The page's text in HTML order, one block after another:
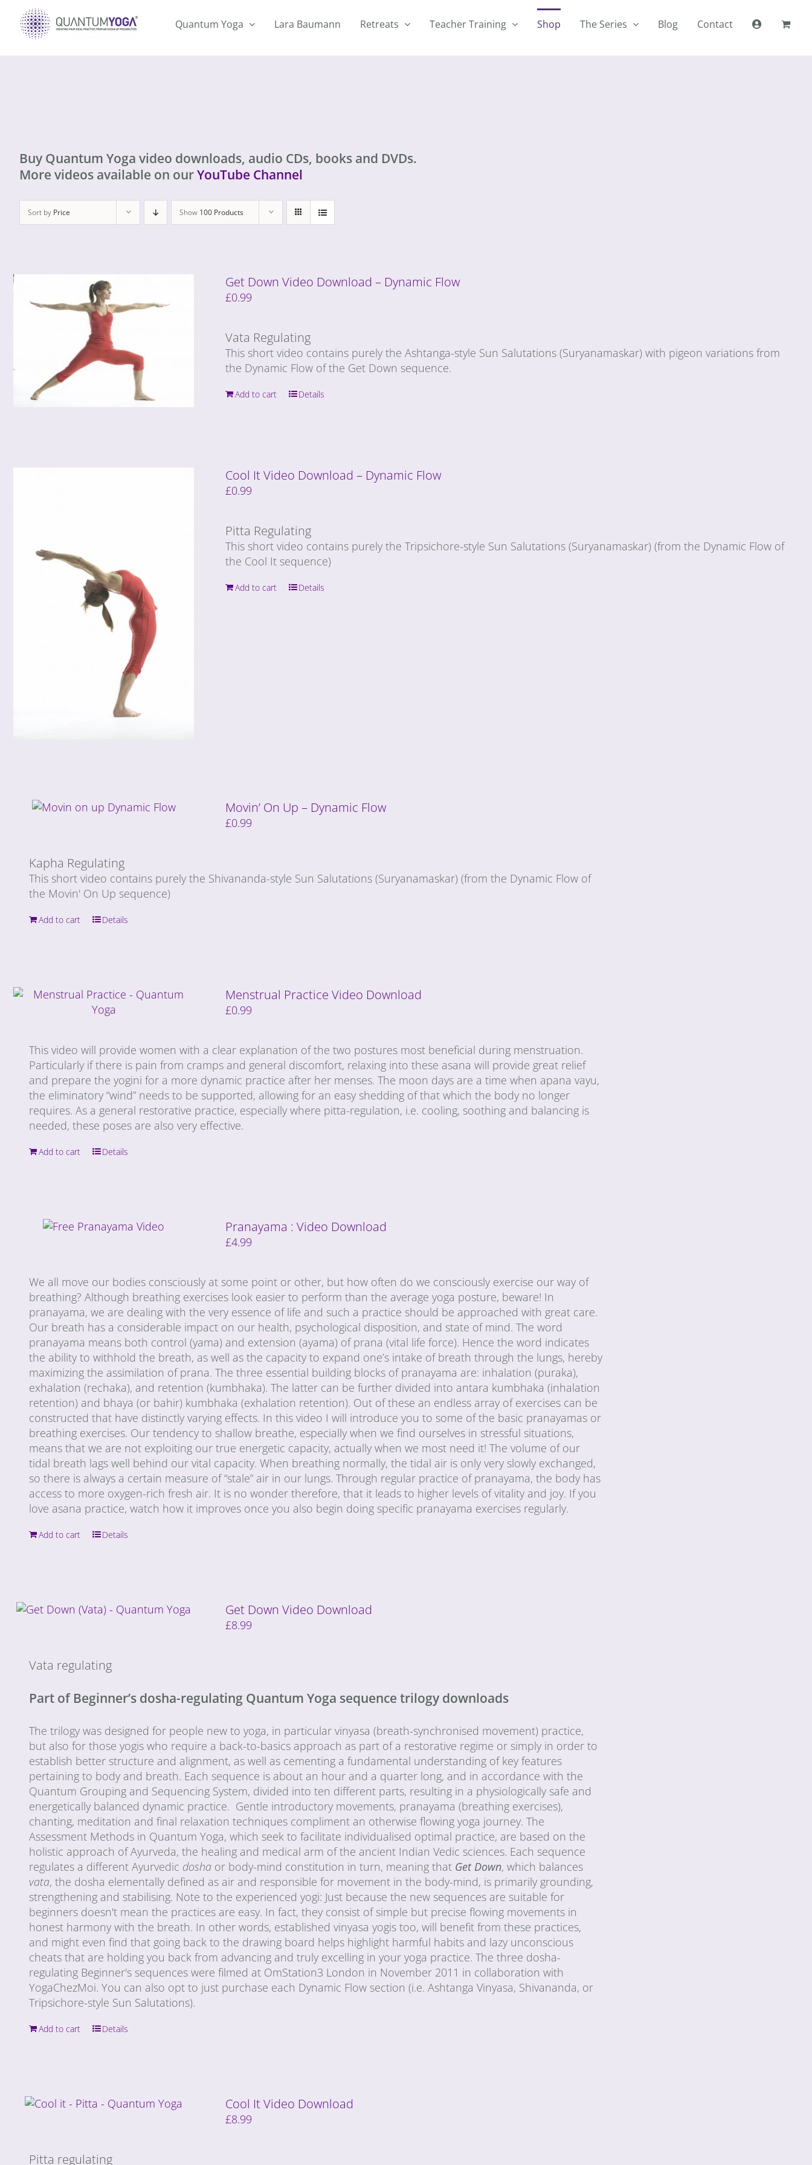
content
Quantum Yoga Lara Baumann Retreats Teacher Training Shop The Series Blog Contact
Buy Quantum Yoga video downloads, audio CDs, books and DVDs.
More videos available on ourYouTube Channel
Sort by Price Show 100 Products
Get Down Video Download – Dynamic Flow
£0.99
Vata Regulating
This short video contains purely the Ashtanga-style Sun Salutations (Suryanamaskar) with pigeon variations from
the Dynamic Flow of the Get Down sequence.
Add to cart Details
Cool It Video Download – Dynamic Flow
£0.99
Pitta Regulating
This short video contains purely the Tripsichore-style Sun Salutations (Suryanamaskar) (from the Dynamic Flow of
the Cool It sequence)
Add to cart Details
Movin’ On Up – Dynamic Flow
£0.99
Kapha Regulating
This short video contains purely the Shivananda-style Sun Salutations (Suryanamaskar) (from the Dynamic Flow of
the Movin' On Up sequence)
Add to cart Details
Menstrual Practice Video Download
£0.99
This video will provide women with a clear explanation of the two postures most beneficial during menstruation.
Particularly if there is pain from cramps and general discomfort, relaxing into these asana will provide great relief
and prepare the yogini for a more dynamic practice after her menses. The moon days are a time when apana vayu,
the eliminatory “wind” needs to be supported, allowing for an easy shedding of that which the body no longer
requires. As a general restorative practice, especially where pitta-regulation, i.e. cooling, soothing and balancing is
needed, these poses are also very effective.
Add to cart Details
Pranayama : Video Download
£4.99
We all move our bodies consciously at some point or other, but how often do we consciously exercise our way of
breathing? Although breathing exercises look easier to perform than the average yoga posture, beware! In
pranayama, we are dealing with the very essence of life and such a practice should be approached with great care.
Our breath has a considerable impact on our health, psychological disposition, and state of mind. The word
pranayama means both control (yama) and extension (ayama) of prana (vital life force). Hence the word indicates
the ability to withhold the breath, as well as the capacity to expand one’s intake of breath through the lungs, hereby
maximizing the assimilation of prana. The three essential building blocks of pranayama are: inhalation (puraka),
exhalation (rechaka), and retention (kumbhaka). The latter can be further divided into antara kumbhaka (inhalation
retention) and bhaya (or bahir) kumbhaka (exhalation retention). Out of these an endless array of exercises can be
constructed that have distinctly varying effects. In this video I will introduce you to some of the basic pranayamas or
breathing exercises. Our tendency to shallow breathe, especially when we find ourselves in stressful situations,
means that we are not exploiting our true energetic capacity, actually when we most need it! The volume of our
tidal breath lags well behind our vital capacity. When breathing normally, the tidal air is only very slowly exchanged,
so there is always a certain measure of “stale” air in our lungs. Through regular practice of pranayama, the body has
access to more oxygen-rich fresh air. It is no wonder therefore, that it leads to higher levels of vitality and joy. If you
love asana practice, watch how it improves once you also begin doing specific pranayama exercises regularly.
Add to cart Details
Get Down Video Download
£8.99
Vata regulating
Part of Beginner’s dosha-regulating Quantum Yoga sequence trilogy downloads
The trilogy was designed for people new to yoga, in particular vinyasa (breath-synchronised movement) practice,
but also for those yogis who require a back-to-basics approach as part of a restorative regime or simply in order to
establish better structure and alignment, as well as cementing a fundamental understanding of key features
pertaining to body and breath. Each sequence is about an hour and a quarter long, and in accordance with the
Quantum Grouping and Sequencing System, divided into ten different parts, resulting in a physiologically safe and
energetically balanced dynamic practice. Gentle introductory movements, pranayama (breathing exercises),
chanting, meditation and final relaxation techniques compliment an otherwise flowing yoga journey. The
Assessment Methods in Quantum Yoga, which seek to facilitate individualised optimal practice, are based on the
holistic approach of Ayurveda, the healing and medical arm of the ancient Indian Vedic sciences. Each sequence
regulates a different Ayurvedic dosha or body-mind constitution in turn, meaning that Get Down, which balances
vata, the dosha elementally defined as air and responsible for movement in the body-mind, is primarily grounding,
strengthening and stabilising. Note to the experienced yogi: Just because the new sequences are suitable for
beginners doesn't mean the practices are easy. In fact, they consist of simple but precise flowing movements in
honest harmony with the breath. In other words, established vinyasa yogis too, will benefit from these practices,
and might even find that going back to the drawing board helps highlight harmful habits and lazy unconscious
cheats that are holding you back from advancing and truly excelling in your yoga practice. The three dosha-
regulating Beginner's sequences were filmed at OmStation3 London in November 2011 in collaboration with
YogaChezMoi. You can also opt to just purchase each Dynamic Flow section (i.e. Ashtanga Vinyasa, Shivananda, or
Tripsichore-style Sun Salutations).
Add to cart Details
Cool It Video Download
£8.99
Pitta regulating